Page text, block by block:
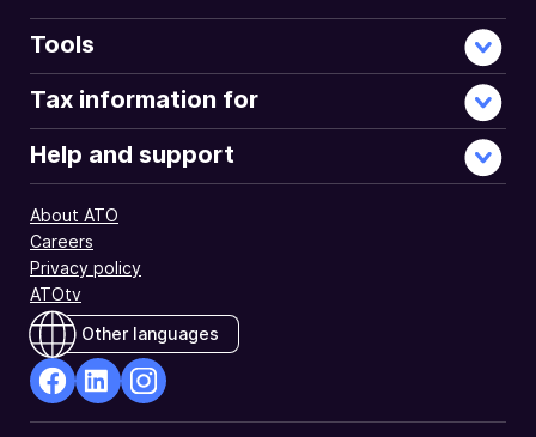
Tools
Tax information for
Help and support
About ATO
Careers
Privacy policy
ATOtv
Other languages